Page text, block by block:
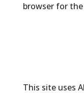
browser for
This site uses